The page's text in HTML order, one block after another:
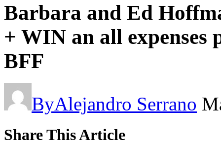
Barbara and Ed
+ WIN an all
BFF
ByAlejandro Serrano
Share This Article